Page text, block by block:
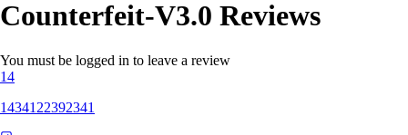
Counterfeit-V3.0 Reviews
You must be logged in to leave a review
14
1434122392341